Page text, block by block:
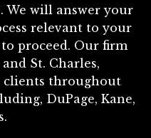
We will answer your
relevant to your
to proceed. Our firm
St. Charles,
clients throughout
DuPage, Kane,